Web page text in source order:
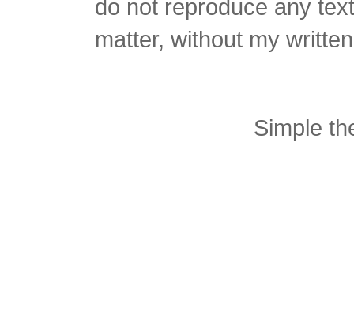
do not reproduce any
matter, without my
Simple